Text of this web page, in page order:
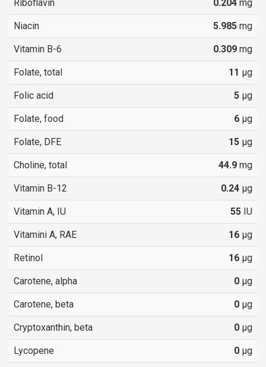
Riboflavin 0.204 mg
Niacin 5.985 mg
Vitamin B-6 0.309 mg
Folate, total 11 µg
Folic acid 5 µg
Folate, food 6 µg
Folate, DFE 15 µg
Choline, total 44.9 mg
Vitamin B-12 0.24 µg
Vitamin A, IU 55 IU
Vitamini A, RAE 16 µg
Retinol 16 µg
Carotene, alpha 0 µg
Carotene, beta 0 µg
Cryptoxanthin, beta 0 µg
Lycopene 0 µg